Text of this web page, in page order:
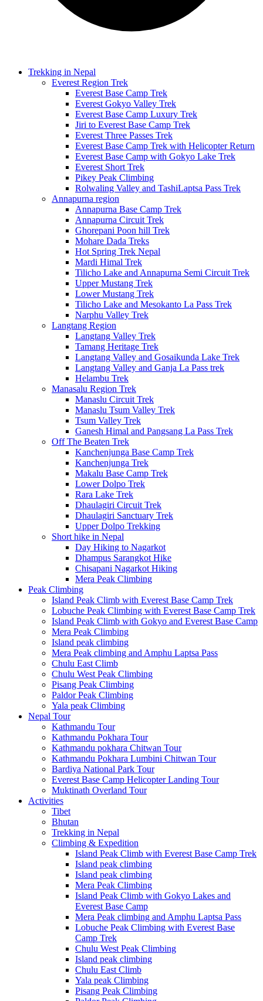
Trekking in Nepal
Everest Region Trek
Everest Base Camp Trek
Everest Gokyo Valley Trek
Everest Base Camp Luxury Trek
Jiri to Everest Base Camp Trek
Everest Three Passes Trek
Everest Base Camp Trek with Helicopter Return
Everest Base Camp with Gokyo Lake Trek
Everest Short Trek
Pikey Peak Climbing
Rolwaling Valley and TashiLaptsa Pass Trek
Annapurna region
Annapurna Base Camp Trek
Annapurna Circuit Trek
Ghorepani Poon hill Trek
Mohare Dada Treks
Hot Spring Trek Nepal
Mardi Himal Trek
Tilicho Lake and Annapurna Semi Circuit Trek
Upper Mustang Trek
Lower Mustang Trek
Tilicho Lake and Mesokanto La Pass Trek
Narphu Valley Trek
Langtang Region
Langtang Valley Trek
Tamang Heritage Trek
Langtang Valley and Gosaikunda Lake Trek
Langtang Valley and Ganja La Pass trek
Helambu Trek
Manasalu Region Trek
Manaslu Circuit Trek
Manaslu Tsum Valley Trek
Tsum Valley Trek
Ganesh Himal and Pangsang La Pass Trek
Off The Beaten Trek
Kanchenjunga Base Camp Trek
Kanchenjunga Trek
Makalu Base Camp Trek
Lower Dolpo Trek
Rara Lake Trek
Dhaulagiri Circuit Trek
Dhaulagiri Sanctuary Trek
Upper Dolpo Trekking
Short hike in Nepal
Day Hiking to Nagarkot
Dhampus Sarangkot Hike
Chisapani Nagarkot Hiking
Mera Peak Climbing
Peak Climbing
Island Peak Climb with Everest Base Camp Trek
Lobuche Peak Climbing with Everest Base Camp Trek
Island Peak Climb with Gokyo and Everest Base Camp
Mera Peak Climbing
Island peak climbing
Mera Peak climbing and Amphu Laptsa Pass
Chulu East Climb
Chulu West Peak Climbing
Pisang Peak Climbing
Paldor Peak Climbing
Yala peak Climbing
Nepal Tour
Kathmandu Tour
Kathmandu Pokhara Tour
Kathmandu pokhara Chitwan Tour
Kathmandu Pokhara Lumbini Chitwan Tour
Bardiya National Park Tour
Everest Base Camp Helicopter Landing Tour
Muktinath Overland Tour
Activities
Tibet
Bhutan
Trekking in Nepal
Climbing & Expedition
Island Peak Climb with Everest Base Camp Trek
Island peak climbing
Island peak climbing
Mera Peak Climbing
Island Peak Climb with Gokyo Lakes and
Everest Base Camp
Mera Peak climbing and Amphu Laptsa Pass
Lobuche Peak Climbing with Everest Base
Camp Trek
Chulu West Peak Climbing
Island peak climbing
Chulu East Climb
Yala peak Climbing
Pisang Peak Climbing